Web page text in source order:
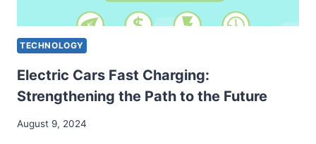
TECHNOLOGY
Electric Cars Fast Charging:
Strengthening the Path to the Future
August 9, 2024